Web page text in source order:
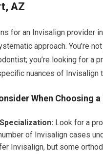
AZ
for an Invisalign provider
approach. You’re
you’re looking for a
nuances of Invisalign
When Choosing
Look for a
of Invisalign cases
Invisalign, but some